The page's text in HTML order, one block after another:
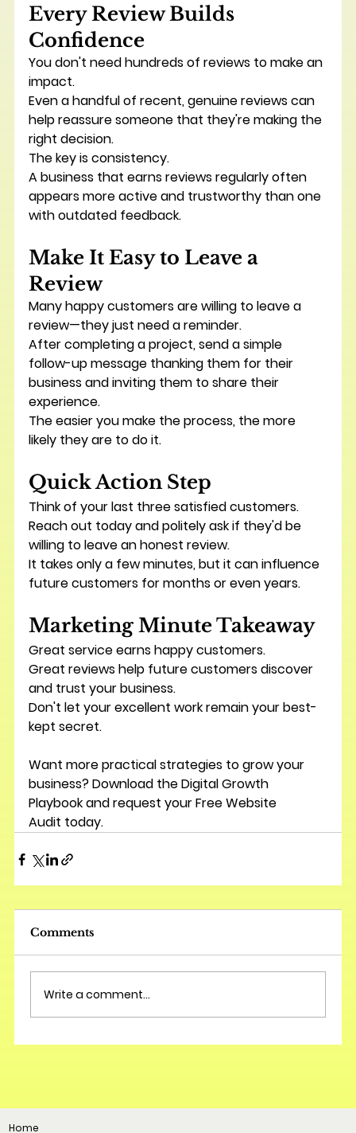
Every Review Builds
Confidence
You don't need hundreds of reviews to make an
impact.
Even a handful of recent, genuine reviews can
help reassure someone that they're making the
right decision.
The key is consistency.
A business that earns reviews regularly often
appears more active and trustworthy than one
with outdated feedback.
Make It Easy to Leave a
Review
Many happy customers are willing to leave a
review—they just need a reminder.
After completing a project, send a simple
follow-up message thanking them for their
business and inviting them to share their
experience.
The easier you make the process, the more
likely they are to do it.
Quick Action Step
Think of your last three satisfied customers.
Reach out today and politely ask if they'd be
willing to leave an honest review.
It takes only a few minutes, but it can influence
future customers for months or even years.
Marketing Minute Takeaway
Great service earns happy customers.
Great reviews help future customers discover
and trust your business.
Don't let your excellent work remain your best-
kept secret.
Want more practical strategies to grow your
business? Download the Digital Growth
Playbook and request your Free Website
Audit today.
Comments
Write a comment...
Home